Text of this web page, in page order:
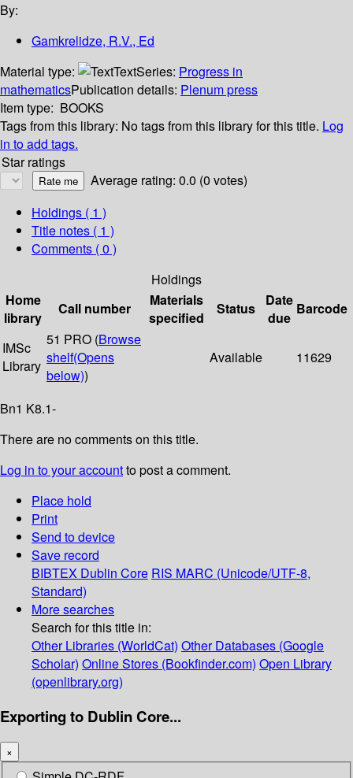
By:
Gamkrelidze, R.V., Ed
Material type:
TextSeries: Progress in
mathematicsPublication details: Plenum press
Item type: BOOKS
Tags from this library: No tags from this library for this title. Log
in to add tags.
Star ratings
Average rating: 0.0 (0 votes)
Holdings ( 1 )
Title notes ( 1 )
Comments ( 0 )
Holdings
Home
library
Call number
Materials
specified
Status
Date
due
Barcode
IMSc
Library
51 PRO (Browse
shelf(Opens
below))
Available 11629
Bn1 K8.1-
There are no comments on this title.
Log in to your accountto post a comment.
Place hold
Print
Send to device
Save record
BIBTEX Dublin Core RIS MARC (Unicode/UTF-8,
Standard)
More searches
Search for this title in:
Other Libraries (WorldCat) Other Databases (Google
Scholar) Online Stores (Bookfinder.com) Open Library
(openlibrary.org)
Exporting to Dublin Core...
×